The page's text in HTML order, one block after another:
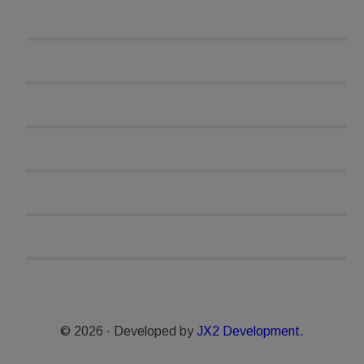
© 2026 · Developed by JX2 Development.